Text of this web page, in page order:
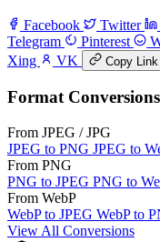
Facebook Twitter
Telegram
Pinterest
Xing
VK Copy Link
Format Conversions
From JPEG / JPG
JPEG to PNG JPEG to
From PNG
PNG to JPEG PNG to
From WebP
WebP to JPEG WebP to
View All Conversions